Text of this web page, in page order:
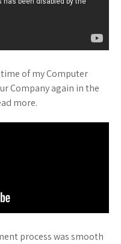
of my Computer
Company again in the
more.
process was smooth